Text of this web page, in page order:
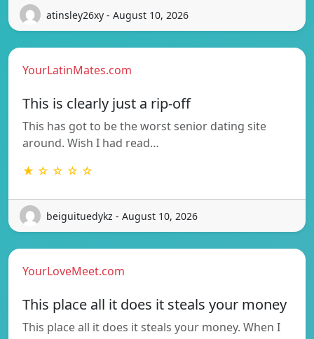
atinsley26xy - August 10, 2026
YourLatinMates.com
This is clearly just a rip-off
This has got to be the worst senior dating site
around. Wish I had read…
★ ☆ ☆ ☆ ☆
beiguituedykz - August 10, 2026
YourLoveMeet.com
This place all it does it steals your money
This place all it does it steals your money. When I